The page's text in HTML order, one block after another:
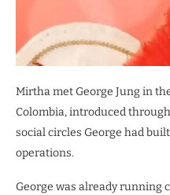
Mirtha met George Jung in
Colombia, introduced
social circles George had
operations.
George was already running